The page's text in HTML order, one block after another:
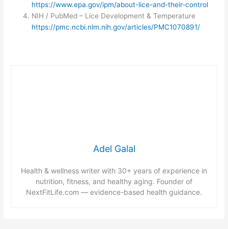
https://www.epa.gov/ipm/about-lice-and-their-control
NIH / PubMed – Lice Development & Temperature
https://pmc.ncbi.nlm.nih.gov/articles/PMC1070891/
Adel Galal
Health & wellness writer with 30+ years of experience in
nutrition, fitness, and healthy aging. Founder of
NextFitLife.com — evidence-based health guidance.